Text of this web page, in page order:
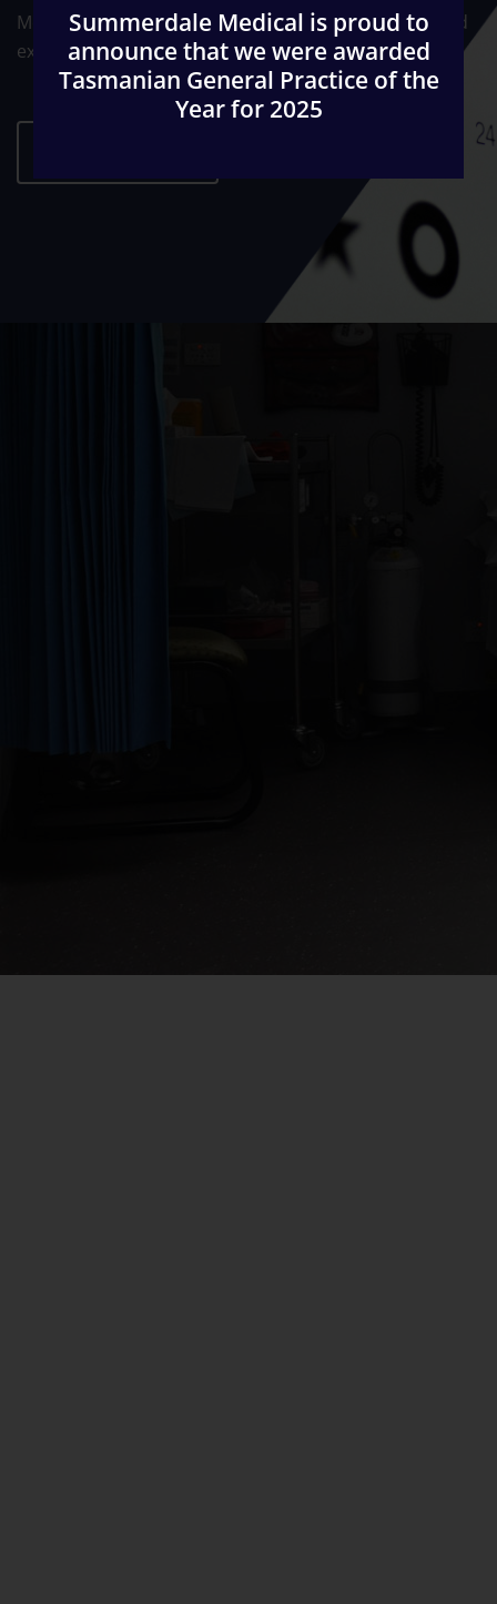
Medical Education. The Practice is fully accredited and
externally audited on a regular basis.
Summerdale Medical is proud to
announce that we were awarded
Tasmanian General Practice of the
Year for 2025